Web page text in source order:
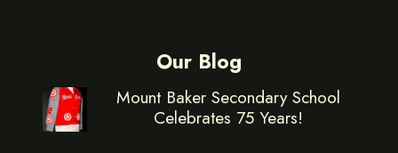
Our Blog
Mount Baker Secondary School
Celebrates 75 Years!